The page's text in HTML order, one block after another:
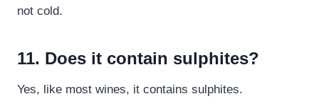
not cold.
11. Does it contain sulphites?
Yes, like most wines, it contains sulphites.